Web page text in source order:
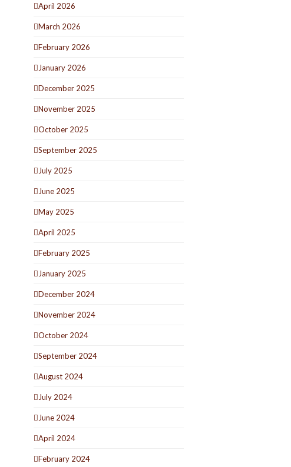
April 2026
March 2026
February 2026
January 2026
December 2025
November 2025
October 2025
September 2025
July 2025
June 2025
May 2025
April 2025
February 2025
January 2025
December 2024
November 2024
October 2024
September 2024
August 2024
July 2024
June 2024
April 2024
February 2024